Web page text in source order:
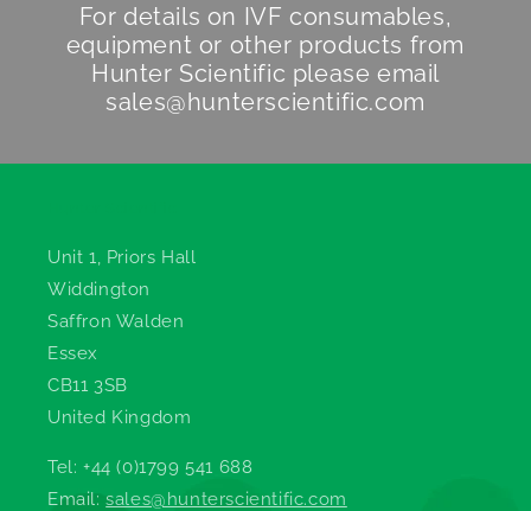
For details on IVF consumables,
equipment or other products from
Hunter Scientific please email
sales@hunterscientific.com
Unit 1, Priors Hall
Widdington
Saffron Walden
Essex
CB11 3SB
United Kingdom
Tel: +44 (0)1799 541 688
Email:sales@hunterscientific.com